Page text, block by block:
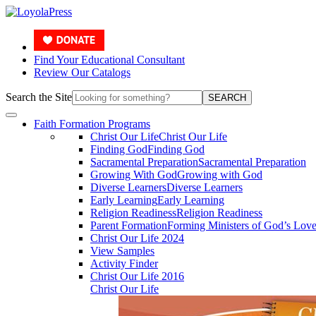
Find Your Educational Consultant
Review Our Catalogs
Search the Site SEARCH
Faith Formation Programs
Christ Our LifeChrist Our Life
Finding GodFinding God
Sacramental PreparationSacramental Preparation
Growing With GodGrowing with God
Diverse LearnersDiverse Learners
Early LearningEarly Learning
Religion ReadinessReligion Readiness
Parent FormationForming Ministers of God’s Love
Christ Our Life 2024
View Samples
Activity Finder
Christ Our Life 2016
Christ Our Life